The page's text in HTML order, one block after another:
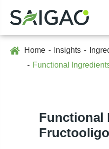
Home Insights
Functional
Functional